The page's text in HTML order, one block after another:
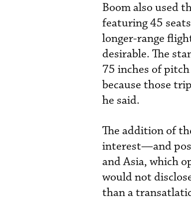
Boom also used
featuring 45
longer-range
desirable. The
75 inches of
because those
he said.
The addition of
interest—and
and Asia, which
would not
than a